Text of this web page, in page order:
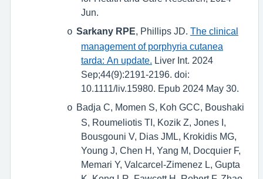
Jun.
o Sarkany RPE , Phillips JD. The clinical
management of porphyria cutanea
tarda: An update.
Liver Int. 2024
Sep;44(9):2191-2196. doi:
10.1111/liv.15980. Epub 2024 May 30.
o Badja C, Momen S, Koh GCC, Boushaki
S, Roumeliotis TI, Kozik Z, Jones I,
Bousgouni V, Dias JML, Krokidis MG,
Young J, Chen H, Yang M, Docquier F,
Memari Y, Valcarcel-Zimenez L, Gupta